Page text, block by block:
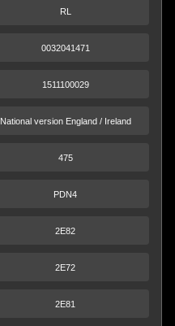
RL
0032041471
1511100029
National version England / Ireland
475
PDN4
2E82
2E72
2E81